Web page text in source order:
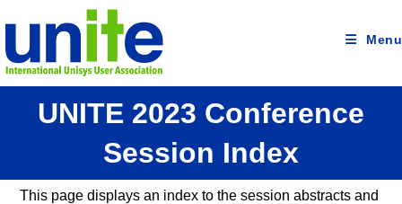
to
Menu
UNITE 2023 Conference
Session Index
This page displays an index to the session abstracts and